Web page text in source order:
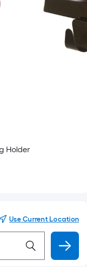
Holder
Use Current Location